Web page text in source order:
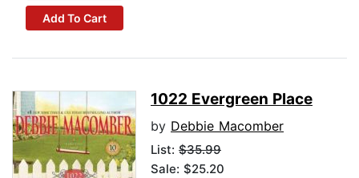
Add To Cart
1022 Evergreen Place
by Debbie Macomber
List: $35.99
Sale: $25.20